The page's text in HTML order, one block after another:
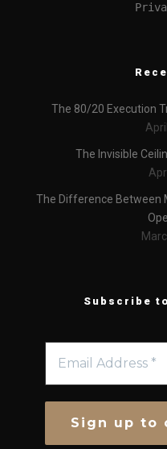
The 80/20 Execution
The Invisible
The Difference Between
Subscribe